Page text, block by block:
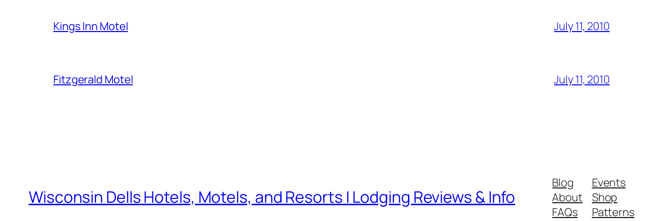
Kings Inn Motel July 11, 2010
Fitzgerald Motel July 11, 2010
Wisconsin Dells Hotels, Motels, and Resorts | Lodging Reviews & Info
Blog
About
FAQs
Events
Shop
Patterns